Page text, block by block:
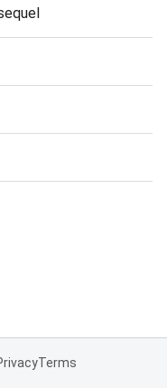
Terms